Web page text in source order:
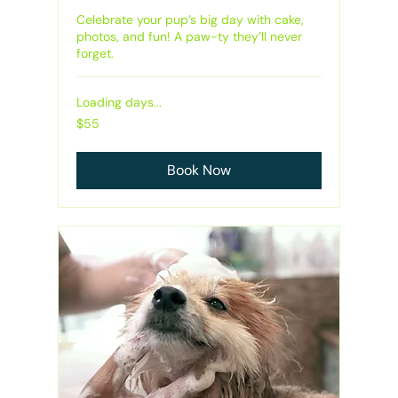
Celebrate your pup’s big day with cake,
photos, and fun! A paw-ty they’ll never
forget.
Loading days...
55
Australian
$55
Book Now